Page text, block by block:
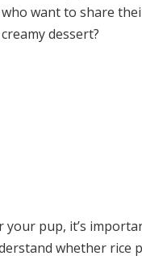
want to share
dessert?
pup, it’s
whether rice